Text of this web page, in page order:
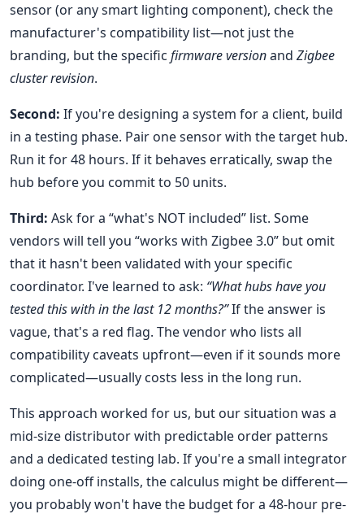
sensor (or any smart lighting component), check the
manufacturer's compatibility list—not just the
branding, but the specific firmware versionand Zigbee
cluster revision.
Second: If you're designing a system for a client, build
in a testing phase. Pair one sensor with the target hub.
Run it for 48 hours. If it behaves erratically, swap the
hub before you commit to 50 units.
Third: Ask for a “what's NOT included” list. Some
vendors will tell you “works with Zigbee 3.0” but omit
that it hasn't been validated with your specific
coordinator. I've learned to ask: “What hubs have you
tested this with in the last 12 months?”If the answer is
vague, that's a red flag. The vendor who lists all
compatibility caveats upfront—even if it sounds more
complicated—usually costs less in the long run.
This approach worked for us, but our situation was a
mid-size distributor with predictable order patterns
and a dedicated testing lab. If you're a small integrator
doing one-off installs, the calculus might be different—
you probably won't have the budget for a 48-hour pre-